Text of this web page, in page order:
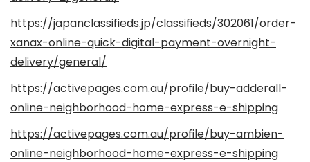
https://japanclassifieds.jp/classifieds/302061/order-
xanax-online-quick-digital-payment-overnight-
delivery/general/
https://activepages.com.au/profile/buy-adderall-
online-neighborhood-home-express-e-shipping
https://activepages.com.au/profile/buy-ambien-
online-neighborhood-home-express-e-shipping